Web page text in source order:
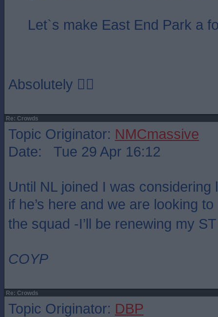
Let`s make East End Park a
Absolutely 👍🏻
Re: Crowds
Topic Originator: NMCmassive
Date: Tue 29 Apr 16:12
Until NL joined I was considering
if he’s here and we are looking
the squad -I’ll be renewing my ST
COYP
Re: Crowds
Topic Originator: DBP